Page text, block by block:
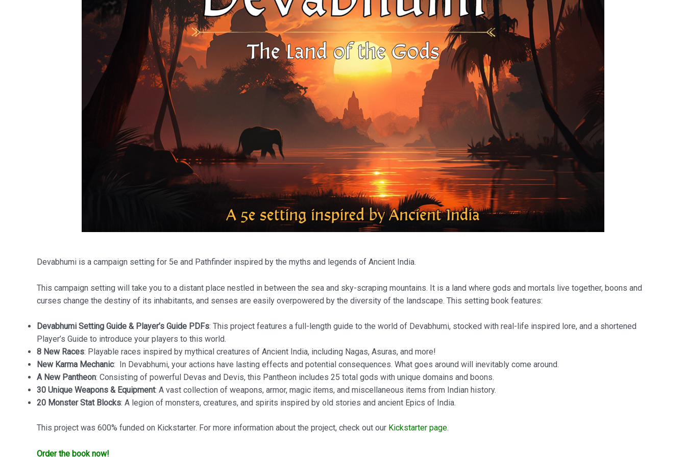
Devabhumi is a campaign setting for 5e and Pathfinder inspired by the myths and legends of Ancient India.
This campaign setting will take you to a distant place nestled in between the sea and sky-scraping mountains. It is a land where gods and mortals live together, boons and
curses change the destiny of its inhabitants, and senses are easily overpowered by the diversity of the landscape. This setting book features:
Devabhumi Setting Guide & Player’s Guide PDFs: This project features a full-length guide to the world of Devabhumi, stocked with real-life inspired lore, and a shortened
Player’s Guide to introduce your players to this world.
8 New Races: Playable races inspired by mythical creatures of Ancient India, including Nagas, Asuras, and more!
New Karma Mechanic: In Devabhumi, your actions have lasting effects and potential consequences. What goes around will inevitably come around.
A New Pantheon: Consisting of powerful Devas and Devis, this Pantheon includes 25 total gods with unique domains and boons.
30 Unique Weapons & Equipment: A vast collection of weapons, armor, magic items, and miscellaneous items from Indian history.
20 Monster Stat Blocks: A legion of monsters, creatures, and spirits inspired by old stories and ancient Epics of India.
This project was 600% funded on Kickstarter. For more information about the project, check out our Kickstarter page.
Order the book now!